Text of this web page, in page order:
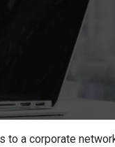
to a corporate